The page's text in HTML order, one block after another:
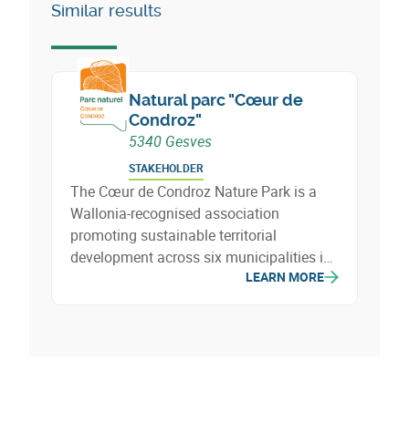
Similar results
Natural parc "Cœur de
Condroz"
5340 Gesves
STAKEHOLDER
The Cœur de Condroz Nature Park is a
Wallonia-recognised association
promoting sustainable territorial
development across six municipalities in
the Province of Namur. It develops
LEARN MORE